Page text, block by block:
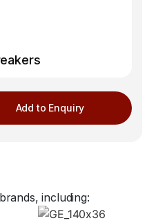
Add to Enquiry
including: